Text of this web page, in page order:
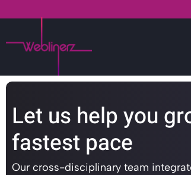
Let us help you
fastest pace
Our cross-disciplinary team